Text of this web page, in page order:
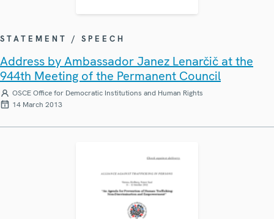
STATEMENT / SPEECH
Address by Ambassador Janez Lenarčič at the
944th Meeting of the Permanent Council
OSCE Office for Democratic Institutions and Human Rights
14 March 2013